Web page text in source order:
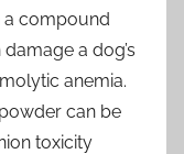
a compound
a dog’s
anemia.
can be
toxicity